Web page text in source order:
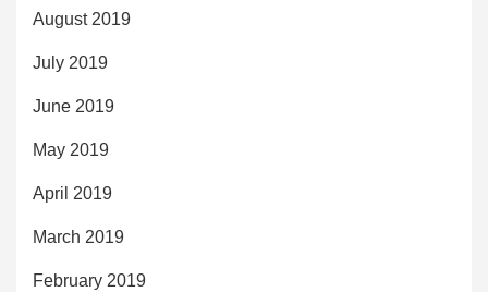
August 2019
July 2019
June 2019
May 2019
April 2019
March 2019
February 2019